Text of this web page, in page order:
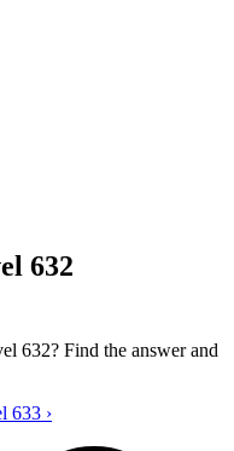
632
632? Find the answer and
Color Hole level 632 video
633 ›